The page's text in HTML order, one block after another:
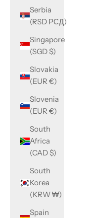
Serbia
(RSD РСД)
Singapore
(SGD $)
Slovakia
(EUR €)
Slovenia
(EUR €)
South
Africa
(CAD $)
South
Korea
(KRW ₩)
Spain